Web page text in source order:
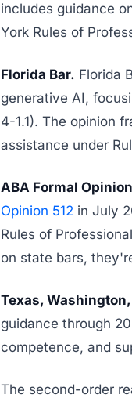
includes guidance
York Rules of
Florida Bar. Florida
generative AI,
4-1.1). The opinion
assistance under
ABA Formal
Opinion 512 in July
Rules of
on state bars,
Texas,
guidance through
competence, and
The second-order